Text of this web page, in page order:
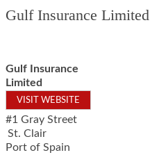
Gulf Insurance Limited
Gulf Insurance
Limited
VISIT WEBSITE
#1 Gray Street
St. Clair
Port of Spain